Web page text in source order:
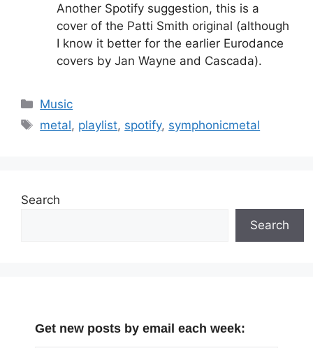
Another Spotify suggestion, this is a
cover of the Patti Smith original (although
I know it better for the earlier Eurodance
covers by Jan Wayne and Cascada).
Categories
Music
Tags
metal, playlist, spotify, symphonicmetal
Search
Search
Get new posts by email each week: